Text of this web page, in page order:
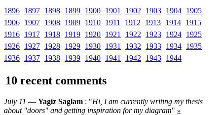
1896 1897 1898 1899 1900 1901 1902 1903 1904 1905
1906 1907 1908 1909 1910 1911 1912 1913 1914 1915
1916 1917 1918 1919 1920 1921 1922 1923 1924 1925
1926 1927 1928 1929 1930 1931 1932 1933 1934 1935
1936 1937 1938 1939 1940 1941 1942 1943 1944
10 recent comments
July 11 — Yagiz Saglam : "Hi, I am currently writing my thesis
about "doors" and getting inspiration for my diagram" »